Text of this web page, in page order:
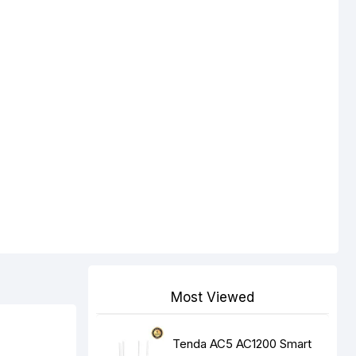
Most Viewed
Tenda AC5 AC1200 Smart